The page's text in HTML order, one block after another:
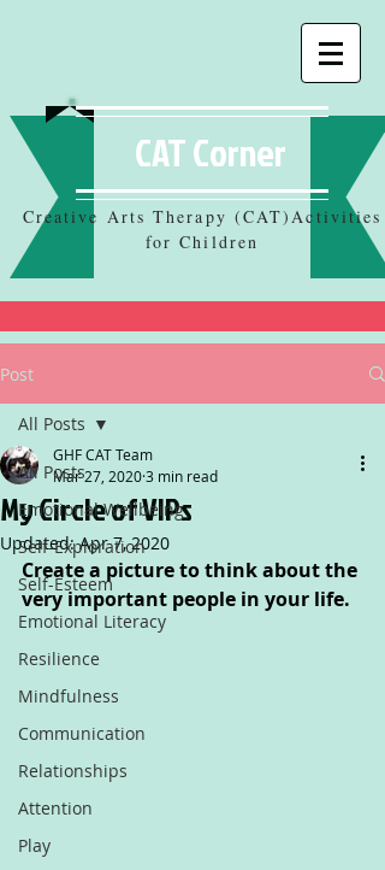
CAT Corner
Creative Arts Therapy (CAT)Activities
for Children
Post
All Posts
Emotional Wellbeing
Self-Exploration
Self-Esteem
Emotional Literacy
Resilience
Mindfulness
Communication
Relationships
Attention
Play
All Posts
My Circle of VIPs
GHF CAT Team
Mar 27, 20203 min read
Updated:Apr 7, 2020
Create a picture to think about the
very important people in your life.